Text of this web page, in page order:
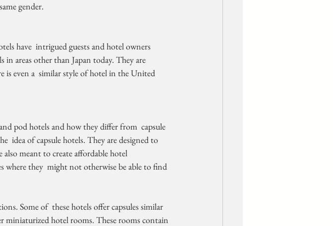
gender.
in areas other than Japan today. They are
is even a  similar style of hotel in the United
pod hotels and how they differ from  capsule
idea of capsule hotels. They are designed to
also meant to create affordable hotel
they  might not otherwise be able to find
miniaturized hotel rooms. These rooms contain